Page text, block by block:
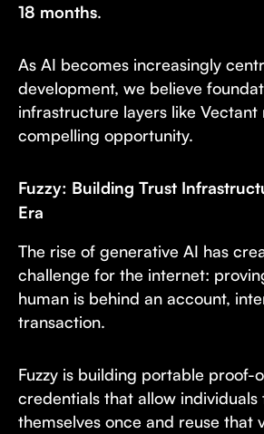
18 months.
As AI becomes increasingly
development, we believe
infrastructure layers like Vectant
compelling opportunity.
Fuzzy: Building Trust
Era
The rise of generative AI has
challenge for the internet:
human is behind an account,
transaction.
Fuzzy is building portable proof-
credentials that allow individuals
themselves once and reuse that